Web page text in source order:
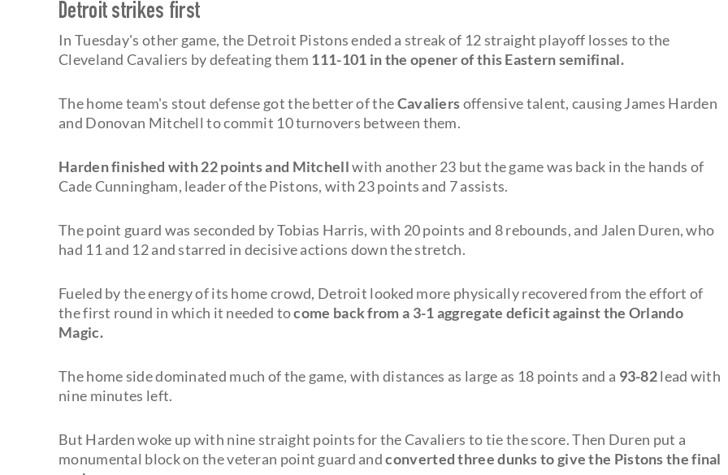
Detroit strikes first
In Tuesday's other game, the Detroit Pistons ended a streak of 12 straight playoff losses to the
Cleveland Cavaliers by defeating them 111-101 in the opener of this Eastern semifinal.
The home team's stout defense got the better of theCavaliersoffensive talent, causing James Harden
and Donovan Mitchell to commit 10 turnovers between them.
Harden finished with 22 points and Mitchellwith another 23 but the game was back in the hands of
Cade Cunningham, leader of the Pistons, with 23 points and 7 assists.
The point guard was seconded by Tobias Harris, with 20 points and 8 rebounds, and Jalen Duren, who
had 11 and 12 and starred in decisive actions down the stretch.
Fueled by the energy of its home crowd, Detroit looked more physically recovered from the effort of
the first round in which it needed tocome back from a 3-1 aggregate deficit against the Orlando
Magic.
The home side dominated much of the game, with distances as large as 18 points and a 93-82lead with
nine minutes left.
But Harden woke up with nine straight points for the Cavaliers to tie the score. Then Duren put a
monumental block on the veteran point guard andconverted three dunks to give the Pistons the final